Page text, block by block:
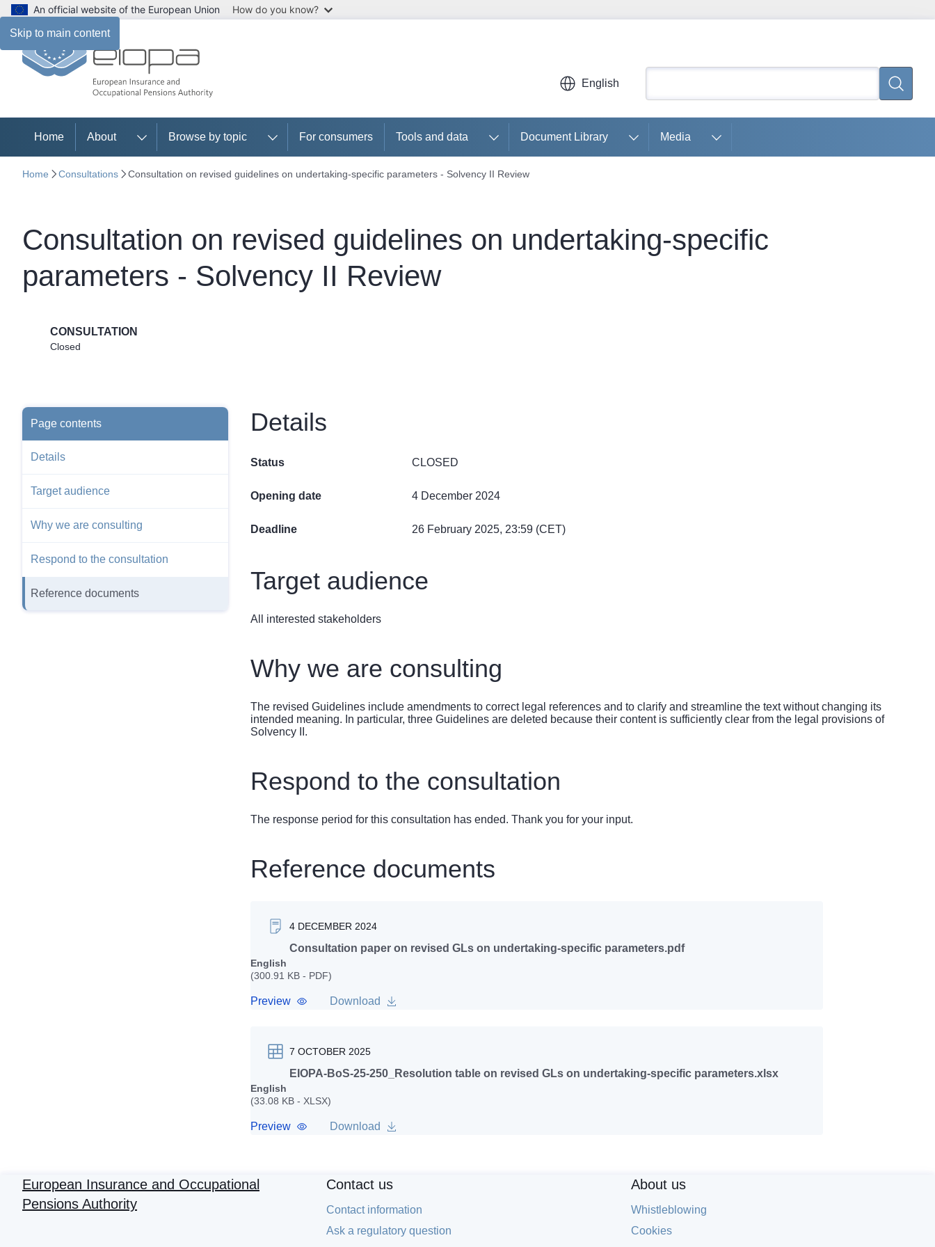
Skip to main content
An official website of the European Union How do you know?
English
Search
Home About Browse by topic For consumers Tools and data Document Library Media
Home Consultations Consultation on revised guidelines on undertaking-specific parameters - Solvency II Review
Consultation on revised guidelines on undertaking-specific
parameters - Solvency II Review
CONSULTATION
Closed
Page contents
Details
Target audience
Why we are consulting
Respond to the consultation
Reference documents
Details
Status CLOSED
Opening date 4 December 2024
Deadline 26 February 2025, 23:59 (CET)
Target audience
All interested stakeholders
Why we are consulting
The revised Guidelines include amendments to correct legal references and to clarify and streamline the text without changing its
intended meaning. In particular, three Guidelines are deleted because their content is sufficiently clear from the legal provisions of
Solvency II.
Respond to the consultation
The response period for this consultation has ended. Thank you for your input.
Reference documents
4 DECEMBER 2024
Consultation paper on revised GLs on undertaking-specific parameters.pdf
English
(300.91 KB - PDF)
Preview Download
7 OCTOBER 2025
EIOPA-BoS-25-250_Resolution table on revised GLs on undertaking-specific parameters.xlsx
English
(33.08 KB - XLSX)
Preview Download
European Insurance and Occupational
Pensions Authority
Contact us
Contact information
Ask a regulatory question
About us
Whistleblowing
Cookies